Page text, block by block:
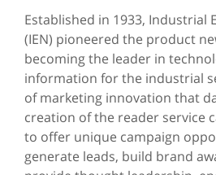
Established in 1933, Industrial
(IEN) pioneered the product
becoming the leader in
information for the industrial
of marketing innovation that
creation of the reader service
to offer unique campaign
generate leads, build brand